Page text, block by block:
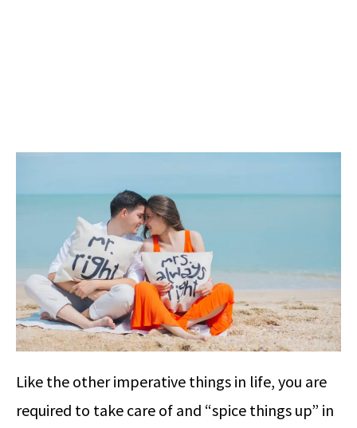
Like the other imperative things in life, you are
required to take care of and “spice things up” in